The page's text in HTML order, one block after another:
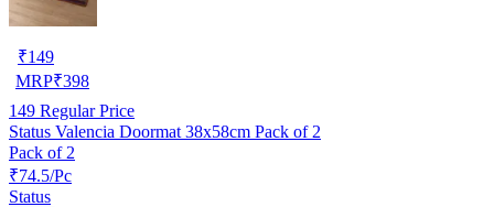
₹149
MRP₹398
149 Regular Price
Status Valencia Doormat 38x58cm Pack of 2
Pack of 2
₹74.5/Pc
Status